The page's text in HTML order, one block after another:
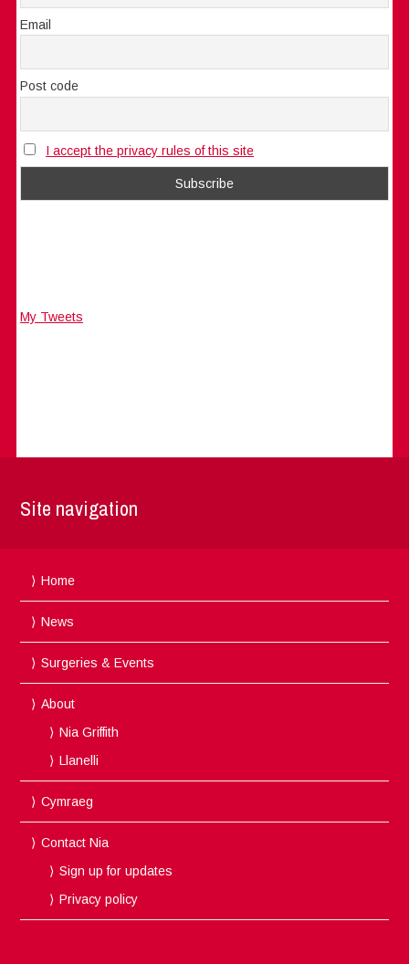
Email
Post code
I accept the privacy rules of this site
My Tweets
Site navigation
Home
News
Surgeries & Events
About
Nia Griffith
Llanelli
Cymraeg
Contact Nia
Sign up for updates
Privacy policy